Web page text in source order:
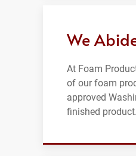
We
At Foam
of our foam
approved
finished product.